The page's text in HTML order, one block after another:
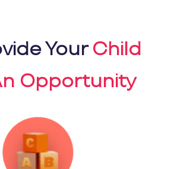
YourChild
Opportunity